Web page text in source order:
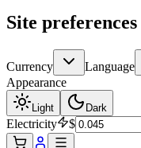
Site preferences
Currency
Language
Appearance
Light Dark
Electricity $